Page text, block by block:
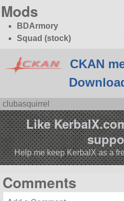
Mods
BDArmory
Squad (stock)
CKAN
clubasquirrel
Like
Help me keep KerbalX as a
Comments